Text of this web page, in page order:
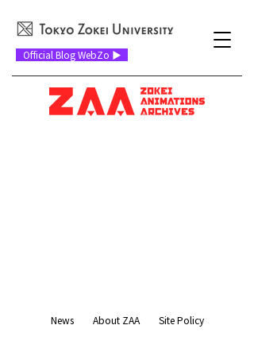
Official Blog WebZo ▶
News About ZAA Site Policy